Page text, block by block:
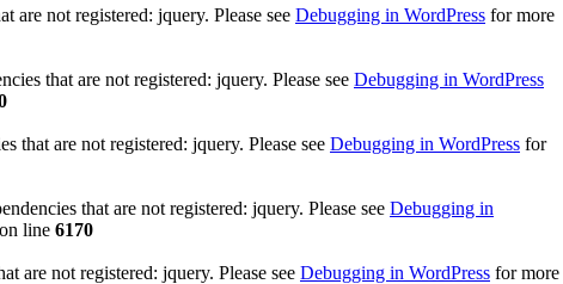
are not registered: jquery. Please see Debugging in WordPress for more
that are not registered: jquery. Please see Debugging in WordPress
that are not registered: jquery. Please see Debugging in WordPress for
that are not registered: jquery. Please see Debugging in
on line 6170
are not registered: jquery. Please see Debugging in WordPress for more